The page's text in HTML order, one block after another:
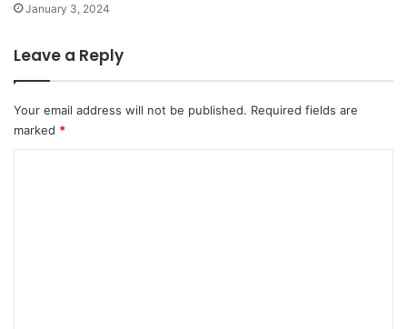
January 3, 2024
Leave a Reply
Your email address will not be published. Required fields are
marked *